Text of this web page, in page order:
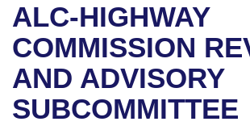
Bills in House Committees
Bills in Senate Committees
Bills in Joint Committees
Recent Activities
Recently Filed
Personalized Bill Tracking
Bills on Committee Agendas
House
Senate
Arkansas Code and Constitution of
Uncodified Historic Legislation
Governor's Veto List
Budget
Search Center
ALC-HIGHWAY
COMMISSION
AND ADVISORY
SUBCOMMITTEE